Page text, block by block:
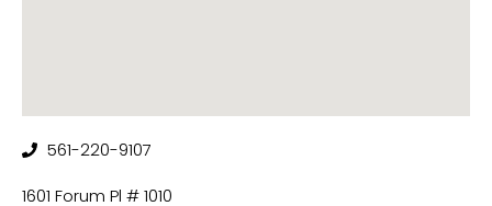
561-220-9107
1601 Forum Pl # 1010